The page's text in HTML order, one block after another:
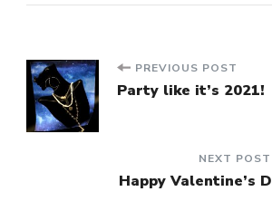
Post
Navigation
PREVIOUS POST
Party like it’s 2021!
NEXT POST
Happy Valentine’s